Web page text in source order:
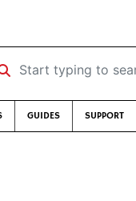
typing to search …
GUIDES SUPPORT